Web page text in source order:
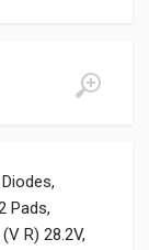
Pads,
R) 28.2V,